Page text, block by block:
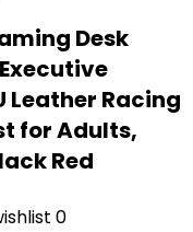
Desk
Leather Racing
for Adults,
Red
0